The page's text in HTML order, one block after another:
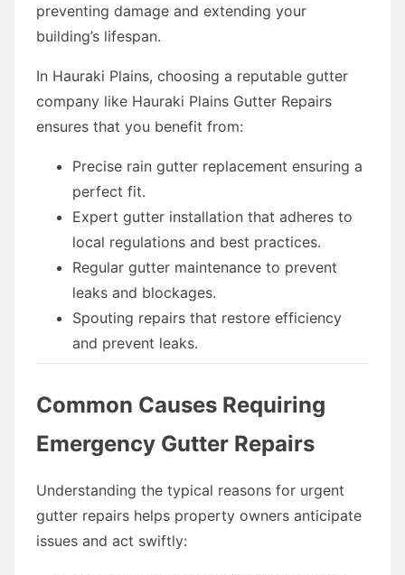
preventing damage and extending your
building’s lifespan.
In Hauraki Plains, choosing a reputable gutter
company like Hauraki Plains Gutter Repairs
ensures that you benefit from:
Precise rain gutter replacement ensuring a
perfect fit.
Expert gutter installation that adheres to
local regulations and best practices.
Regular gutter maintenance to prevent
leaks and blockages.
Spouting repairs that restore efficiency
and prevent leaks.
Common Causes Requiring
Emergency Gutter Repairs
Understanding the typical reasons for urgent
gutter repairs helps property owners anticipate
issues and act swiftly: